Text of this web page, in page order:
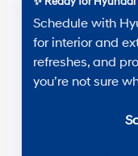
Schedule with
for interior and
refreshes, and
you’re not sure